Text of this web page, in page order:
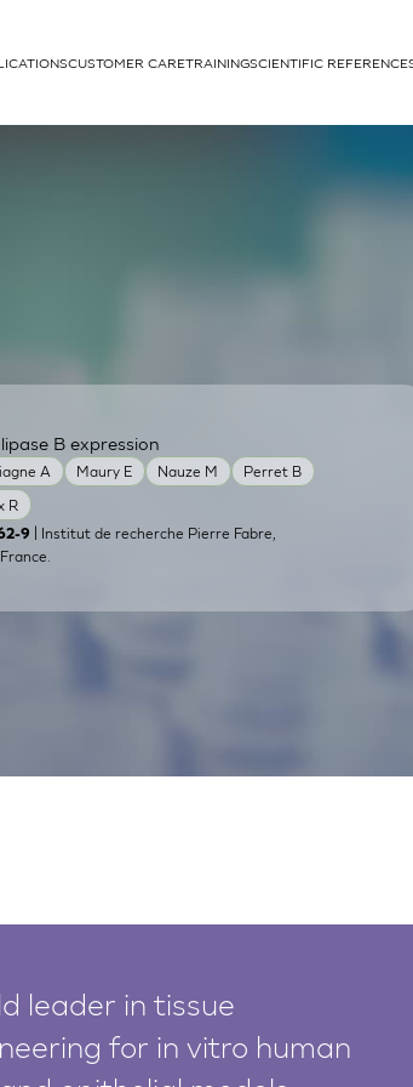
cells
CUSTOMER CARETRAININGSCIENTIFIC
A Maury E Nauze M
Perret B
R
B expression
9 | Institut de recherche Pierre Fabre,
leader in tissue
for in vitro human